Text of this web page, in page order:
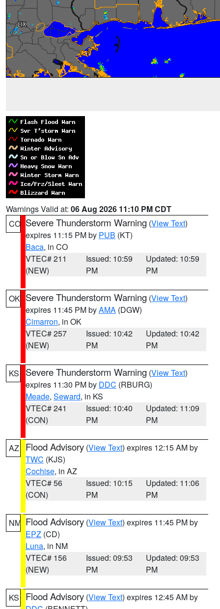
Warnings Valid at: 06 Aug 2026 11:10 PM CDT
CO Severe Thunderstorm Warning (View Text)
expires 11:15 PM by PUB (KT)
Baca, in CO
VTEC# 211
(NEW)
Issued: 10:59
PM
Updated: 10:59
PM
OK Severe Thunderstorm Warning (View Text)
expires 11:45 PM byAMA (DGW)
Cimarron, in OK
VTEC# 257
(NEW)
Issued: 10:42
PM
Updated: 10:42
PM
KS Severe Thunderstorm Warning (View Text)
expires 11:30 PM by DDC (RBURG)
Meade, Seward, in KS
VTEC# 241
(CON)
Issued: 10:40
PM
Updated: 11:09
PM
AZ Flood Advisory (View Text) expires 12:15 AM by
TWC (KJS)
Cochise, in AZ
VTEC# 56
(CON)
Issued: 10:15
PM
Updated: 11:06
PM
NM Flood Advisory (View Text) expires 11:45 PM by
EPZ (CD)
Luna, in NM
VTEC# 156
(NEW)
Issued: 09:53
PM
Updated: 09:53
PM
KS Flood Advisory (View Text) expires 12:45 AM by